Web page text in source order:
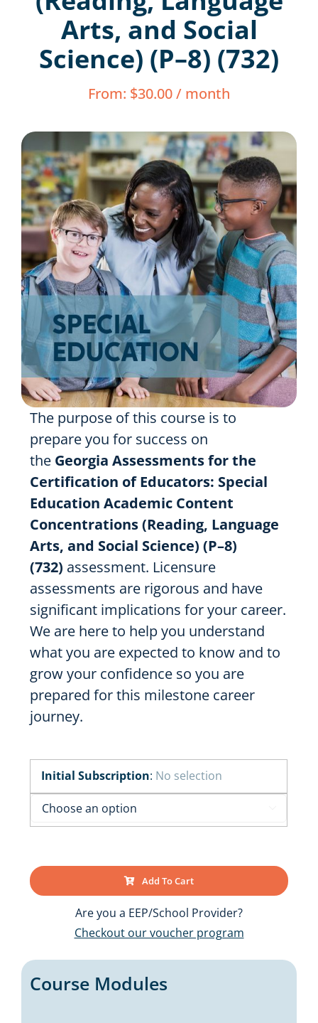
Resources
Shop Courses
Arts, and Social
Science) (P–8) (732)
From: $30.00/ month
The purpose of this course is to
prepare you for success on
the Georgia Assessments for the
Certification of Educators: Special
Education Academic Content
Concentrations (Reading, Language
Arts, and Social Science) (P–8)
(732) assessment. Licensure
assessments are rigorous and have
significant implications for your career.
We are here to help you understand
what you are expected to know and to
grow your confidence so you are
prepared for this milestone career
journey.
Initial Subscription: No selection
Add To Cart
Are you a EEP/School Provider?
Checkout our voucher program
Course Modules